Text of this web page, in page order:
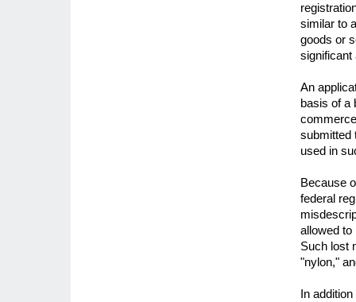
similar to
goods or
significant
An
basis of a
submitted
used in
Because
federal
allowed to
Such lost
"nylon,"
In